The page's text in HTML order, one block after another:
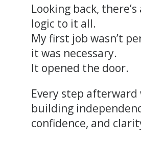
Looking back, there’s
logic to it all.
My first job wasn’t
it was necessary.
It opened the door.
Every step afterward
building
confidence, and